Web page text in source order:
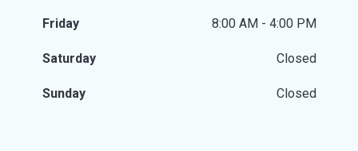
Friday 8:00 AM - 4:00 PM
Saturday Closed
Sunday Closed